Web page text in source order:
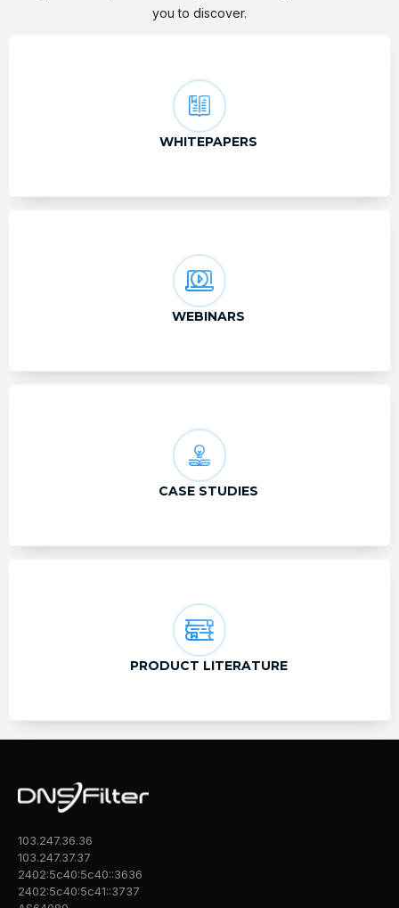
you to discover.
WHITEPAPERS
WEBINARS
CASE STUDIES
PRODUCT LITERATURE
103.247.36.36
103.247.37.37
2402:5c40:5c40::3636
2402:5c40:5c41::3737